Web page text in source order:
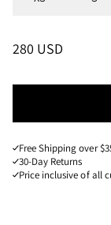
PRICE:280 USD,
280 USD
Free Shipping over
30-Day Returns
Price inclusive of all